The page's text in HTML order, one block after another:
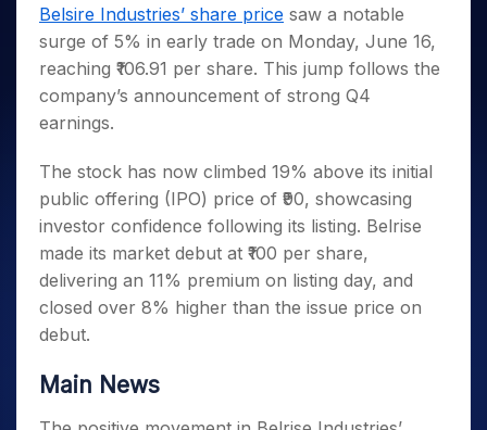
Small
Caps for
3 Months
Stocks to
Buy for 6
Months
to Buy
for a
Year
Small
Caps for
a Year
Stocks
Term
Trade
Intraday
for 5
Days
for a
Year
Stocks
for
Stocks for Long Term
ETF
Tactical ETF Bets
Futures
Stocks to Trade for 5 Days
Index Futures to Trade Intraday
Options
Index Options to Buy Today
Stock Options to Buy for 5 Days
Index Options to Buy for 5 Days
Trading View Charting
MTF
StockSIP
Indices
Sectors
Samco Stock Rating
Income Tax Calculator
Brokerage Calculator
SWP Calculator
Compound Interest Calculator
PPF Calculator
Explore More Calculators
Fund Transfer
DP Information
Download & Resources
Change Request Form
Samshots
Stock Market Basics
Glossary
Open IPO's
Upcoming IPO's
Listed IPO's
About Us
About Samco
Why Samco
Samco in Media
Media Kit
Careers
Contact Us
Guidelines & Policies
Partners
Benefits
Register Now
Belsire Industries’ share price saw a notable
surge of 5% in early trade on Monday, June 16,
reaching ₹106.91 per share. This jump follows the
company’s announcement of strong Q4
earnings.
The stock has now climbed 19% above its initial
public offering (IPO) price of ₹90, showcasing
investor confidence following its listing. Belrise
made its market debut at ₹100 per share,
delivering an 11% premium on listing day, and
closed over 8% higher than the issue price on
debut.
Main News